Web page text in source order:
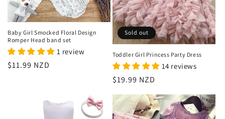
o
n
:
Baby Girl Smocked Floral Design
Romper Head band set
1 review
Regular
$11.99 NZD
Sold out
Toddler Girl Princess Party Dress
14 reviews
Regular
$19.99 NZD